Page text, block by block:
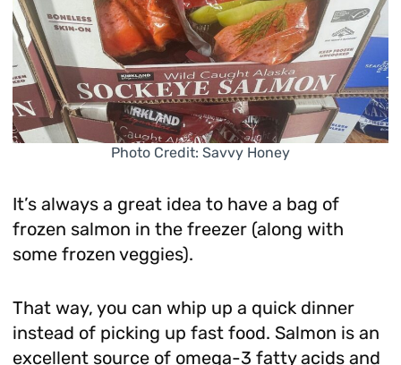
Photo Credit: Savvy Honey
It’s always a great idea to have a bag of
frozen salmon in the freezer (along with
some frozen veggies).
That way, you can whip up a quick dinner
instead of picking up fast food. Salmon is an
excellent source of omega-3 fatty acids and